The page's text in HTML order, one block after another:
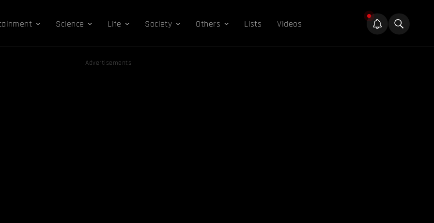
Science Life Society Others Lists Videos
Advertisements